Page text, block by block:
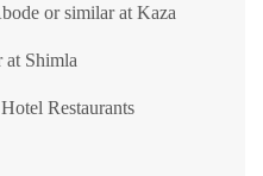
or similar at Kaza
Shimla
Restaurants